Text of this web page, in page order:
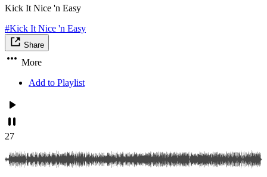
Kick It Nice 'n Easy
#Kick It Nice 'n Easy
Share
More
Add to Playlist
27